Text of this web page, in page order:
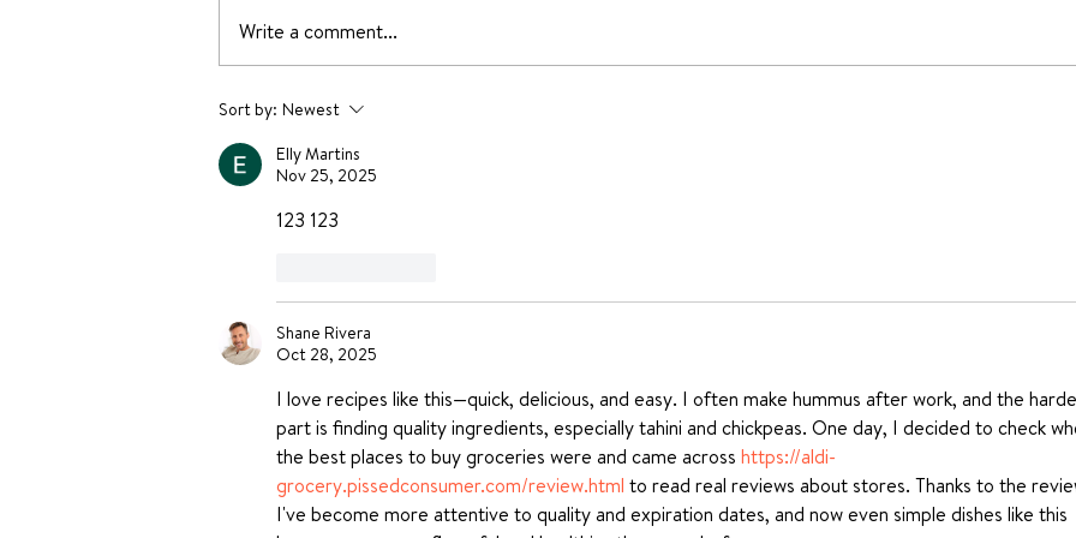
Yummy Dessert Recipes
Write a comment...
Sort by: Newest
Elly Martins
Nov 25, 2025
123 123
Shane Rivera
Oct 28, 2025
I love recipes like this—quick, delicious, and easy. I often make hummus after work, and the
part is finding quality ingredients, especially tahini and chickpeas. One day, I decided to check
the best places to buy groceries were and came across https://aldi-
grocery.pissedconsumer.com/review.html to read real reviews about stores. Thanks to the
I've become more attentive to quality and expiration dates, and now even simple dishes like this